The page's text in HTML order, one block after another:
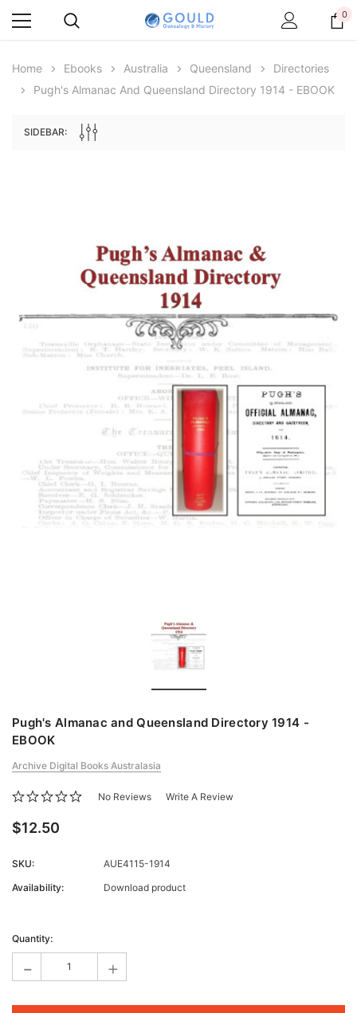
Peerage, Baronetage and Knightage of
Great Britain and Ireland 1885 - EBOOK
ADD TO CART
Victoria Police Gazette
ADD TO CART
0
Home Ebooks Australia Queensland
Directories
Pugh's Almanac And Queensland Directory 1914 - EBOOK
SIDEBAR:
Pugh's Almanac and Queensland Directory 1914 -
EBOOK
Archive Digital Books Australasia
No Reviews Write A Review
$12.50
SKU:
AUE4115-1914
Availability:
Download product
Stock:
Quantity:
- +